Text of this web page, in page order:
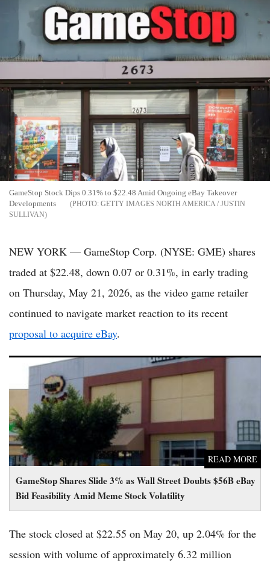
GameStop Stock Dips 0.31% to $22.48 Amid Ongoing eBay Takeover
Developments
GETTY IMAGES NORTH AMERICA / JUSTIN
SULLIVAN
NEW YORK — GameStop Corp. (NYSE: GME) shares
traded at $22.48, down 0.07 or 0.31%, in early trading
on Thursday, May 21, 2026, as the video game retailer
continued to navigate market reaction to its recent
proposal to acquire eBay.
GameStop Shares Slide 3% as Wall Street Doubts $56B eBay
Bid Feasibility Amid Meme Stock Volatility
READ MORE
GameStop Shares Slide 3% as Wall Street Doubts $56B eBay
Bid Feasibility Amid Meme Stock Volatility
The stock closed at $22.55 on May 20, up 2.04% for the
session with volume of approximately 6.32 million